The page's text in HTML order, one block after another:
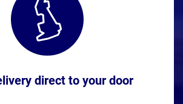
direct to your door